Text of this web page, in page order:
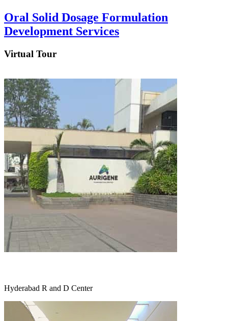
Oral Solid Dosage Formulation
Development Services
Virtual Tour
Hyderabad R and D Center